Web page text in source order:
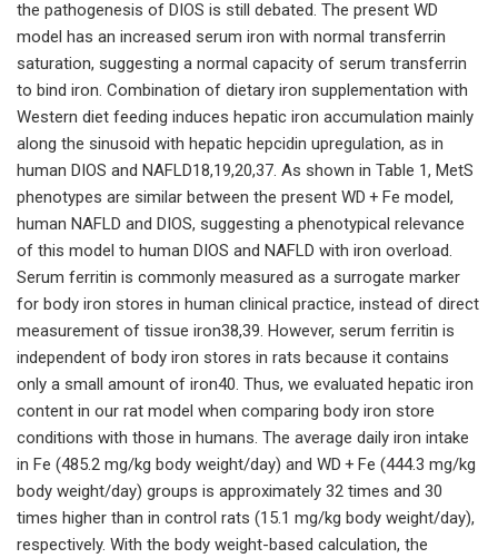
the pathogenesis of DIOS is still debated. The present WD
model has an increased serum iron with normal transferrin
saturation, suggesting a normal capacity of serum transferrin
to bind iron. Combination of dietary iron supplementation with
Western diet feeding induces hepatic iron accumulation mainly
along the sinusoid with hepatic hepcidin upregulation, as in
human DIOS and NAFLD18,19,20,37. As shown in Table 1, MetS
phenotypes are similar between the present WD + Fe model,
human NAFLD and DIOS, suggesting a phenotypical relevance
of this model to human DIOS and NAFLD with iron overload.
Serum ferritin is commonly measured as a surrogate marker
for body iron stores in human clinical practice, instead of direct
measurement of tissue iron38,39. However, serum ferritin is
independent of body iron stores in rats because it contains
only a small amount of iron40. Thus, we evaluated hepatic iron
content in our rat model when comparing body iron store
conditions with those in humans. The average daily iron intake
in Fe (485.2 mg/kg body weight/day) and WD + Fe (444.3 mg/kg
body weight/day) groups is approximately 32 times and 30
times higher than in control rats (15.1 mg/kg body weight/day),
respectively. With the body weight-based calculation, the